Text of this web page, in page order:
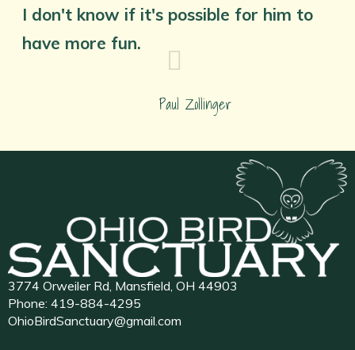
I don't know if it's possible for him to
have more fun.
Paul Zollinger
3774 Orweiler Rd, Mansfield, OH 44903
Phone: 419-884-4295
OhioBirdSanctuary@gmail.com